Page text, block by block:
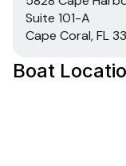
Suite 101-A
Cape Coral, FL
Boat